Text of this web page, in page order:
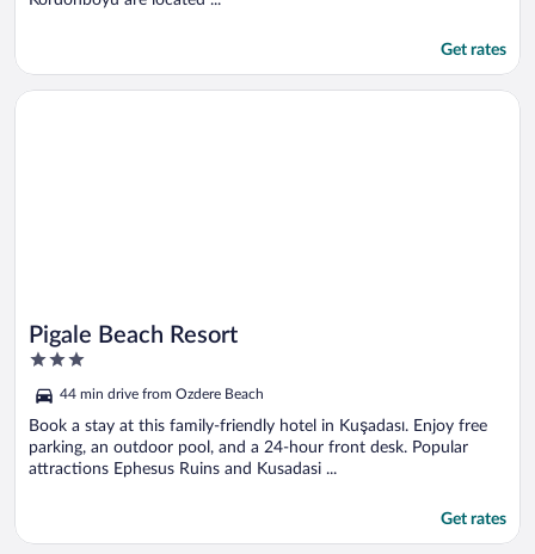
Get rates
Pigale Beach Resort
3
of
5
44 min drive from Ozdere Beach
Book a stay at this family-friendly hotel in Kuşadası. Enjoy free
parking, an outdoor pool, and a 24-hour front desk. Popular
attractions Ephesus Ruins and Kusadasi ...
Get rates
Opens in a new window
Pigale Beach Resort